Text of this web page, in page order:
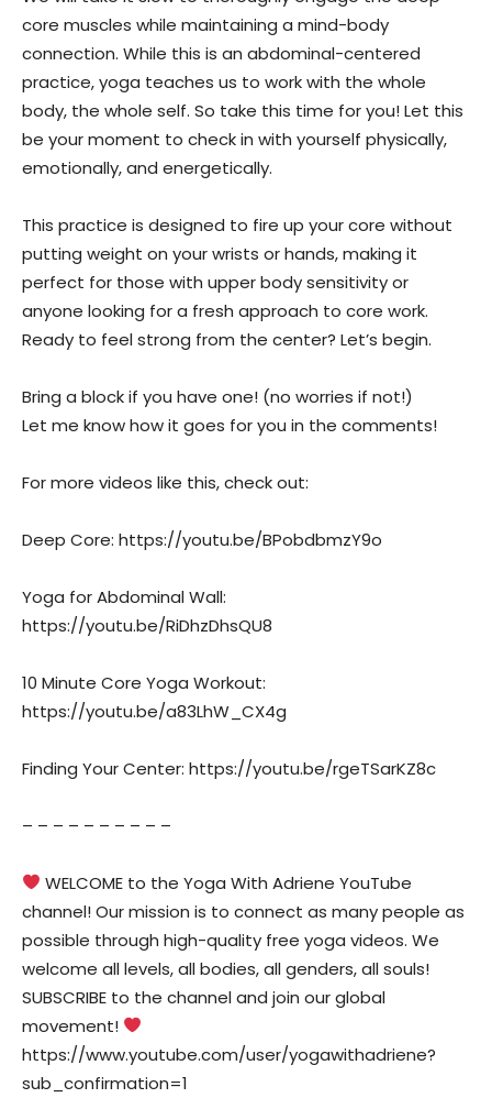
core muscles while maintaining a mind-body
connection. While this is an abdominal-centered
practice, yoga teaches us to work with the whole
body, the whole self. So take this time for you! Let this
be your moment to check in with yourself physically,
emotionally, and energetically.
This practice is designed to fire up your core without
putting weight on your wrists or hands, making it
perfect for those with upper body sensitivity or
anyone looking for a fresh approach to core work.
Ready to feel strong from the center? Let’s begin.
Bring a block if you have one! (no worries if not!)
Let me know how it goes for you in the comments!
For more videos like this, check out:
Deep Core: https://youtu.be/BPobdbmzY9o
Yoga for Abdominal Wall:
https://youtu.be/RiDhzDhsQU8
10 Minute Core Yoga Workout:
https://youtu.be/a83LhW_CX4g
Finding Your Center: https://youtu.be/rgeTSarKZ8c
– – – – – – – – – –
WELCOME to the Yoga With Adriene YouTube
channel! Our mission is to connect as many people as
possible through high-quality free yoga videos. We
welcome all levels, all bodies, all genders, all souls!
SUBSCRIBE to the channel and join our global
movement!
https://www.youtube.com/user/yogawithadriene?
sub_confirmation=1